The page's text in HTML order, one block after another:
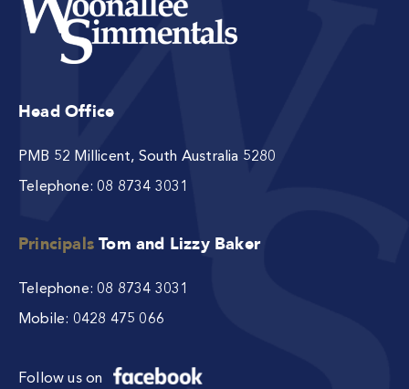
Head Office
PMB 52 Millicent, South Australia 5280
Telephone: 08 8734 3031
PrincipalsTom and Lizzy Baker
Telephone: 08 8734 3031
Mobile: 0428 475 066
Follow us on